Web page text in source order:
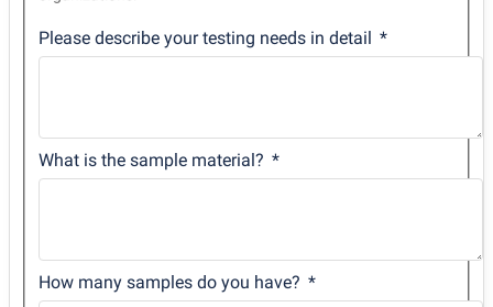
Please describe your testing needs in detail
What is the sample material?
How many samples do you have?